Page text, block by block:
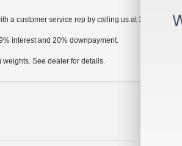
a customer service rep by calling us at
interest and 20% downpayment.
See dealer for details.